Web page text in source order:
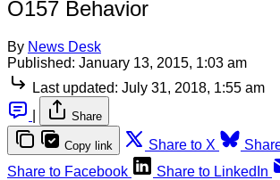
O157 Behavior
By News Desk
Published: January 13, 2015, 1:03 am
Last updated: July 31, 2018, 1:55 am
Share
Copy link Share to X
Share to Facebook
Share to LinkedIn